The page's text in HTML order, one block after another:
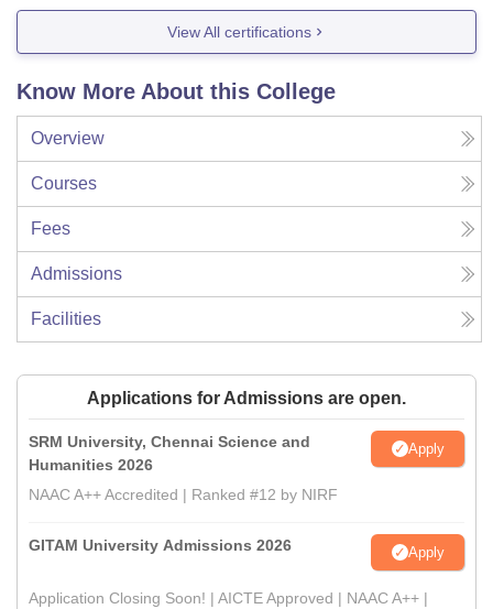
View All certifications
Know More About this College
Overview
Courses
Fees
Admissions
Facilities
Applications for Admissions are open.
SRM University, Chennai Science and
Humanities 2026
Apply
NAAC A++ Accredited | Ranked #12 by NIRF
GITAM University Admissions 2026 Apply
Application Closing Soon! | AICTE Approved | NAAC A++ |